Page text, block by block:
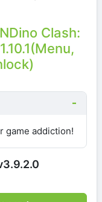
Dino Clash:
game addiction!